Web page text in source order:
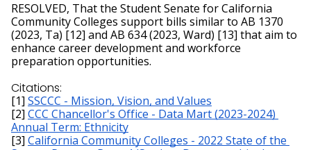
RESOLVED, That the Student Senate for California
Community Colleges support bills similar to AB 1370
(2023, Ta) [12] and AB 634 (2023, Ward) [13] that aim to
enhance career development and workforce
preparation opportunities.
Citations:
[1] SSCCC - Mission, Vision, and Values
[2] CCC Chancellor's Office - Data Mart (2023-2024)
Annual Term: Ethnicity
[3] California Community Colleges - 2022 State of the